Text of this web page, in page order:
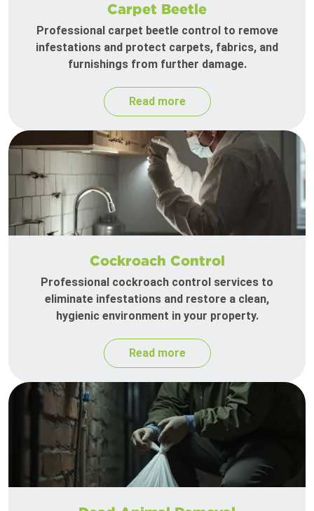
Carpet Beetle
Professional carpet beetle control to remove
infestations and protect carpets, fabrics, and
furnishings from further damage.
Read more
Cockroach Control
Professional cockroach control services to
eliminate infestations and restore a clean,
hygienic environment in your property.
Read more